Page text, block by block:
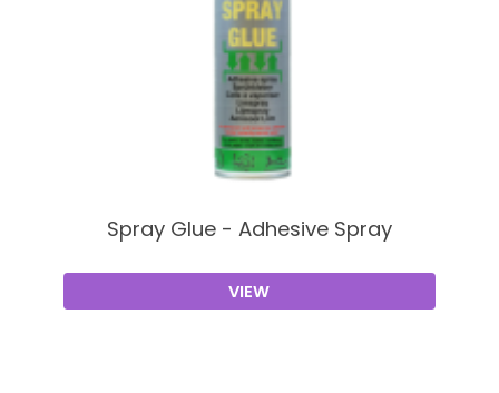
Spray Glue - Adhesive Spray
VIEW